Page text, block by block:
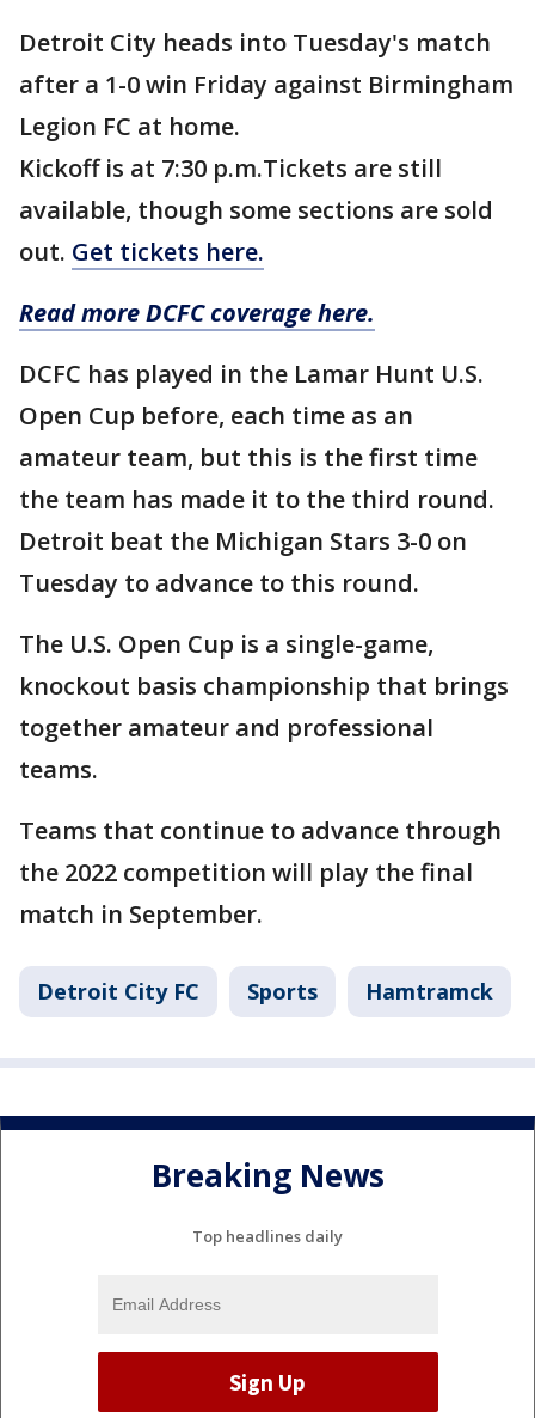
Detroit City heads into Tuesday's match
after a 1-0 win Friday against Birmingham
Legion FC at home.
Kickoff is at 7:30 p.m.Tickets are still
available, though some sections are sold
out. Get tickets here.
Read more DCFC coverage here.
DCFC has played in the Lamar Hunt U.S.
Open Cup before, each time as an
amateur team, but this is the first time
the team has made it to the third round.
Detroit beat the Michigan Stars 3-0 on
Tuesday to advance to this round.
The U.S. Open Cup is a single-game,
knockout basis championship that brings
together amateur and professional
teams.
Teams that continue to advance through
the 2022 competition will play the final
match in September.
Detroit City FC Sports Hamtramck
Breaking News
Top headlines daily